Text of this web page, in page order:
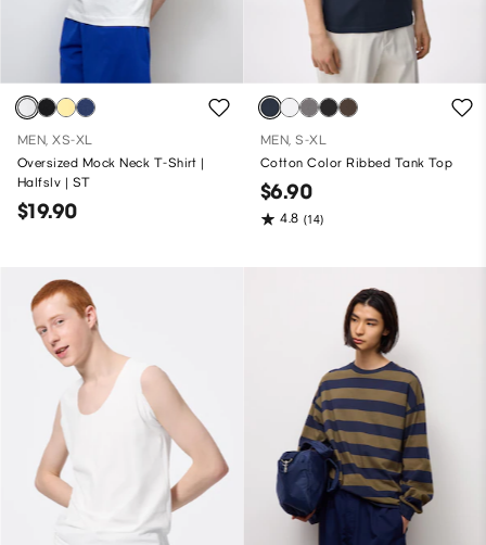
MEN, XS-XL
Oversized Mock Neck T-Shirt |
Halfslv | ST
$19.90
MEN, S-XL
Cotton Color Ribbed Tank Top
$6.90
4.8 (14)